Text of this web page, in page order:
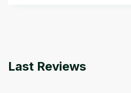
Last Reviews